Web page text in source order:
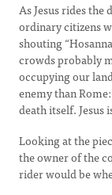
As Jesus rides
ordinary citizens
shouting
crowds probably
occupying our
enemy than
death itself. Jesus
Looking at the
the owner of the
rider would be